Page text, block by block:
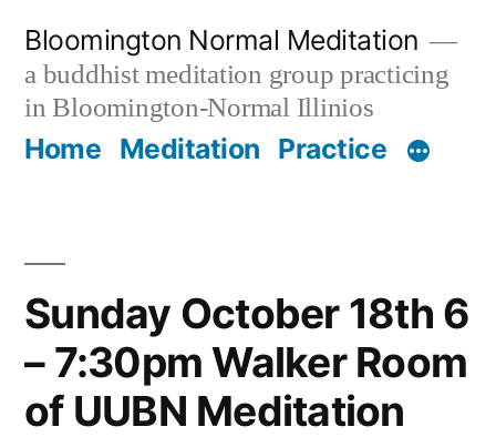
content
Bloomington Normal Meditation
a buddhist meditation group practicing
in Bloomington-Normal Illinios
Home Meditation Practice
Sunday October 18th 6
– 7:30pm Walker Room
of UUBN Meditation